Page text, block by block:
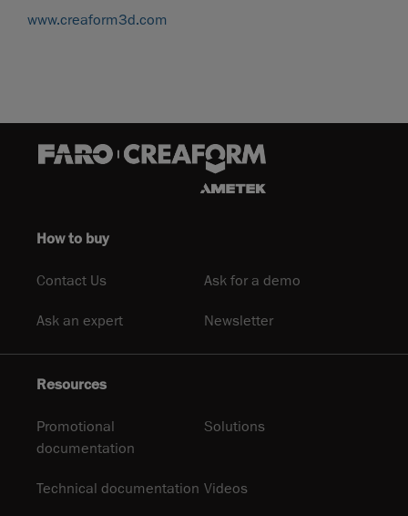
www.creaform3d.com
How to buy
Contact Us Ask for a demo
Ask an expert Newsletter
Resources
Promotional
documentation
Solutions
Technical documentation Videos